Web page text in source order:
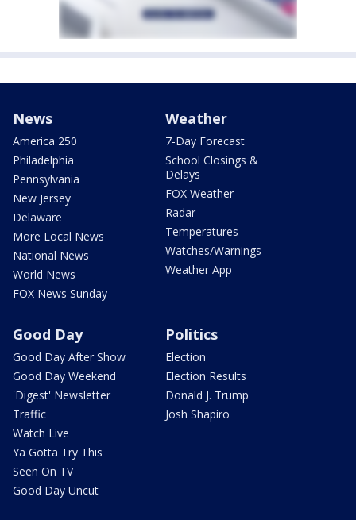
News
America 250
Philadelphia
Pennsylvania
New Jersey
Delaware
More Local News
National News
World News
FOX News Sunday
Weather
7-Day Forecast
School Closings &
Delays
FOX Weather
Radar
Temperatures
Watches/Warnings
Weather App
Good Day
Good Day After Show
Good Day Weekend
'Digest' Newsletter
Traffic
Watch Live
Ya Gotta Try This
Seen On TV
Good Day Uncut
Politics
Election
Election Results
Donald J. Trump
Josh Shapiro